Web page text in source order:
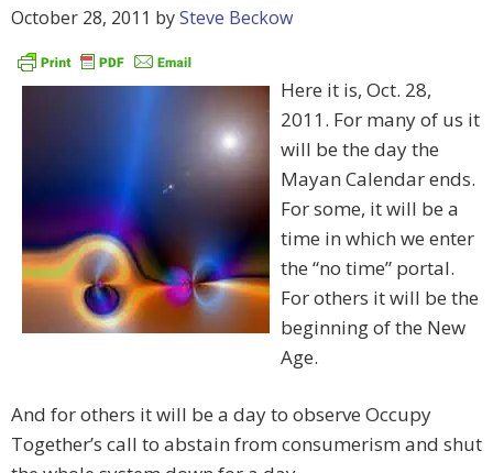
October 28, 2011 bySteve Beckow
Here it is, Oct. 28,
2011. For many of us it
will be the day the
Mayan Calendar ends.
For some, it will be a
time in which we enter
the “no time” portal.
For others it will be the
beginning of the New
Age.
And for others it will be a day to observe Occupy
Together’s call to abstain from consumerism and shut